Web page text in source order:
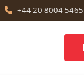
+44 20 8004 5465